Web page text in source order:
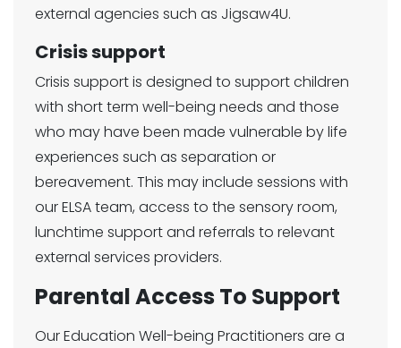
external agencies such as Jigsaw4U.
Crisis support
Crisis support is designed to support children
with short term well-being needs and those
who may have been made vulnerable by life
experiences such as separation or
bereavement. This may include sessions with
our ELSA team, access to the sensory room,
lunchtime support and referrals to relevant
external services providers.
Parental Access To Support
Our Education Well-being Practitioners are a